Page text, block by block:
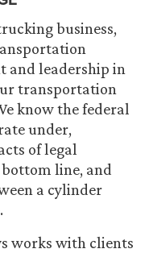
business,
and leadership in
transportation
know the federal
under,
of legal
line, and
a cylinder
works with clients